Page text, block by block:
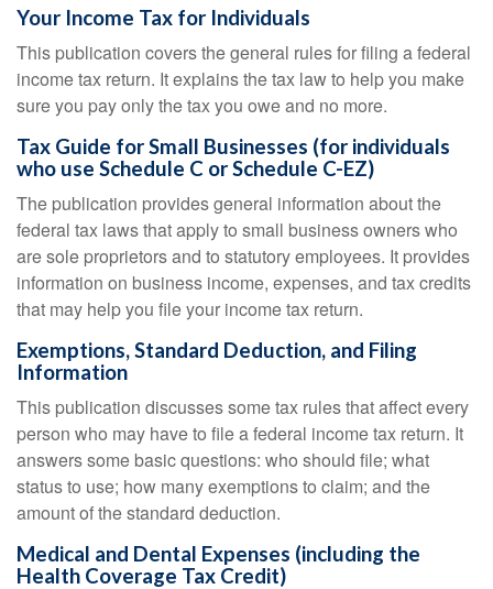
Your Income Tax for Individuals
This publication covers the general rules for filing a federal
income tax return. It explains the tax law to help you make
sure you pay only the tax you owe and no more.
Tax Guide for Small Businesses (for individuals
who use Schedule C or Schedule C-EZ)
The publication provides general information about the
federal tax laws that apply to small business owners who
are sole proprietors and to statutory employees. It provides
information on business income, expenses, and tax credits
that may help you file your income tax return.
Exemptions, Standard Deduction, and Filing
Information
This publication discusses some tax rules that affect every
person who may have to file a federal income tax return. It
answers some basic questions: who should file; what
status to use; how many exemptions to claim; and the
amount of the standard deduction.
Medical and Dental Expenses (including the
Health Coverage Tax Credit)